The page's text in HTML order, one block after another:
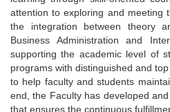
attention to exploring and meeting
the integration between theory
Business Administration and
supporting the academic level of
programs with distinguished and
to help faculty and students
end, the Faculty has developed
that ensures the continuous